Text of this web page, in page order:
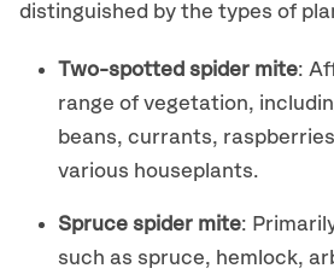
distinguished by the types of
Two-spotted spider mite:
range of vegetation,
beans, currants,
various houseplants.
Spruce spider mite:
such as spruce, hemlock,